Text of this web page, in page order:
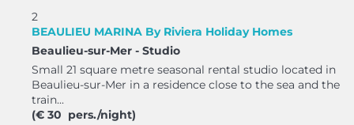
2
BEAULIEU MARINA By Riviera Holiday Homes
Beaulieu-sur-Mer - Studio
Small 21 square metre seasonal rental studio located in
Beaulieu-sur-Mer in a residence close to the sea and the
train...
(€ 30 pers./night)